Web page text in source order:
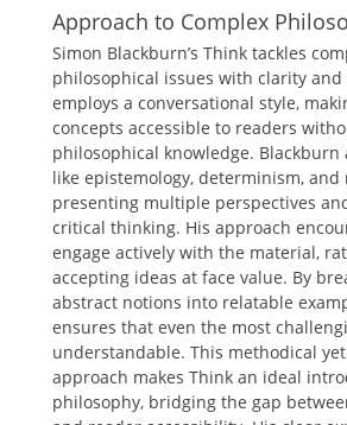
Approach to Complex
Simon Blackburn’s Think tackles
philosophical issues with clarity and
employs a conversational style,
concepts accessible to readers
philosophical knowledge. Blackburn
like epistemology, determinism, and
presenting multiple perspectives
critical thinking. His approach
engage actively with the material,
accepting ideas at face value. By
abstract notions into relatable
ensures that even the most
understandable. This methodical
approach makes Think an ideal
philosophy, bridging the gap